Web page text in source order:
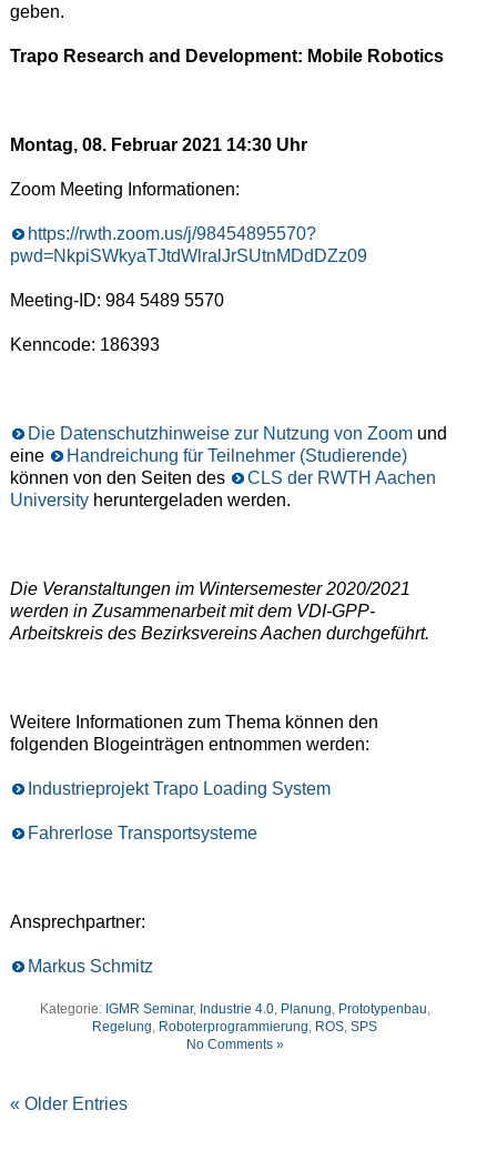
geben.
Trapo Research and Development: Mobile Robotics
Montag, 08. Februar 2021 14:30 Uhr
Zoom Meeting Informationen:
https://rwth.zoom.us/j/98454895570?
pwd=NkpiSWkyaTJtdWlralJrSUtnMDdDZz09
Meeting-ID: 984 5489 5570
Kenncode: 186393
Die Datenschutzhinweise zur Nutzung von Zoom und
eine
Handreichung für Teilnehmer (Studierende)
können von den Seiten des
CLS der RWTH Aachen
Universityheruntergeladen werden.
Die Veranstaltungen im Wintersemester 2020/2021
werden in Zusammenarbeit mit dem VDI-GPP-
Arbeitskreis des Bezirksvereins Aachen durchgeführt.
Weitere Informationen zum Thema können den
folgenden Blogeinträgen entnommen werden:
Industrieprojekt Trapo Loading System
Fahrerlose Transportsysteme
Ansprechpartner:
Markus Schmitz
Kategorie: IGMR Seminar, Industrie 4.0, Planung, Prototypenbau,
Regelung, Roboterprogrammierung, ROS,SPS
No Comments »
« Older Entries